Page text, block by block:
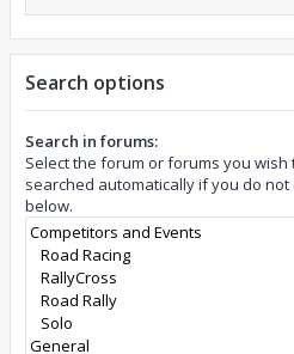
Search options
Search in forums:
Select the forum or forums you
searched automatically if you do
below.